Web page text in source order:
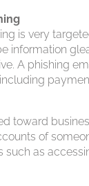
is very
information
A phishing
toward
of
such as